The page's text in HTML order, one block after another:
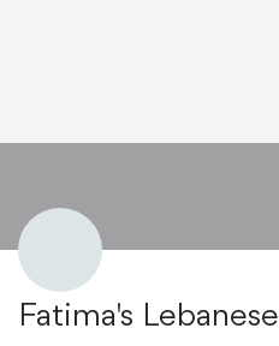
Fatima's Lebanese